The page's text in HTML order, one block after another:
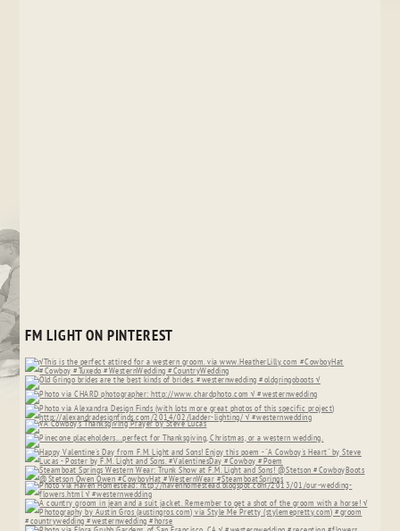
FM LIGHT ON PINTEREST